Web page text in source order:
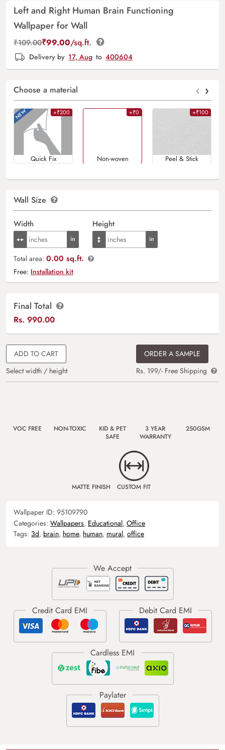
Left and Right Human Brain Functioning
Wallpaper for Wall
₹109.00₹99.00/sq.ft.
Delivery by 17, Aug to 400604
Choose a material ‹ ›
+₹200
Quick Fix
+₹0
Non-woven
+₹100
Peel & Stick
Wall Size
Width Height
Total area: 0.00 sq.ft.
Free: Installation kit
Final Total
Rs. 990.00
ADD TO CART
Select width / height
ORDER A SAMPLE
Rs. 199/- Free Shipping
VOC FREE NON-TOXIC
KID & PET
SAFE
3 YEAR
WARRANTY
250GSM
MATTE FINISH CUSTOM FIT
Wallpaper ID: 95109790
Categories: Wallpapers, Educational, Office
Tags: 3d, brain, home, human, mural, office